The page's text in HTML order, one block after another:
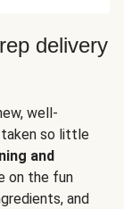
delivery
well-
taken so little
and
on the fun
and